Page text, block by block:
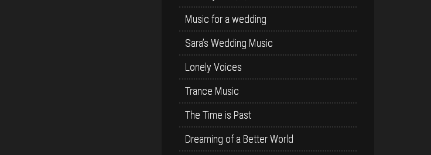
Music for a wedding
Sara’s Wedding Music
Lonely Voices
Trance Music
The Time is Past
Dreaming of a Better World